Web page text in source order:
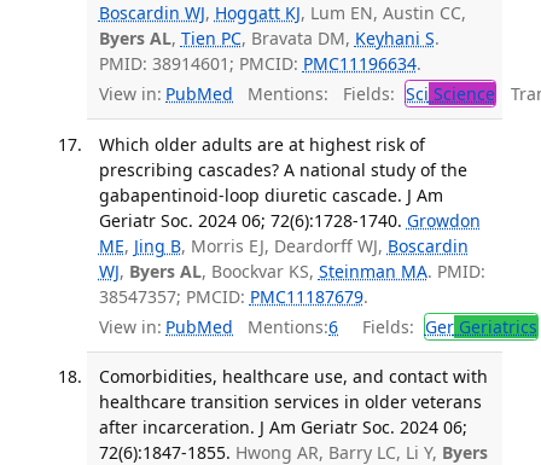
Boscardin WJ, Hoggatt KJ, Lum EN, Austin CC,
Byers AL, Tien PC, Bravata DM, Keyhani S.
PMID: 38914601; PMCID: PMC11196634.
View in: PubMed Mentions: Fields: Sci Science
Which older adults are at highest risk of
prescribing cascades? A national study of the
gabapentinoid-loop diuretic cascade. J Am
Geriatr Soc. 2024 06; 72(6):1728-1740. Growdon
ME, Jing B, Morris EJ, Deardorff WJ, Boscardin
WJ, Byers AL, Boockvar KS, Steinman MA. PMID:
38547357; PMCID: PMC11187679.
View in: PubMed Mentions:6 Fields: GerGeriatrics
Comorbidities, healthcare use, and contact with
healthcare transition services in older veterans
after incarceration. J Am Geriatr Soc. 2024 06;
72(6):1847-1855. Hwong AR, Barry LC, Li Y, Byers